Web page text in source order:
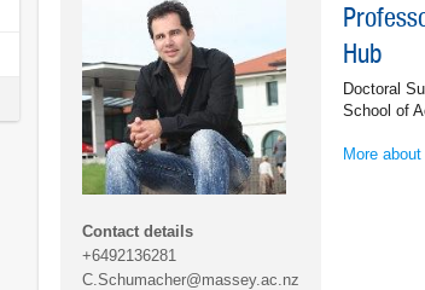
Contact details
+6492136281
C.Schumacher@massey.ac.nz
Hub
Doctoral
School of
More